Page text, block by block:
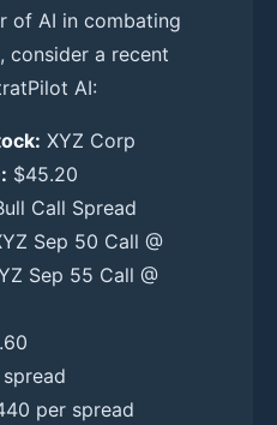
of AI in combating
consider a recent
AI:
XYZ Corp
$45.20
Call Spread
Sep 50 Call @
Sep 55 Call @
per spread